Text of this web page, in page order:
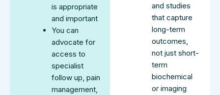
is appropriate
and important
You can
advocate for
access to
specialist
follow up, pain
management,
and studies
that capture
long-term
outcomes,
not just short-
term
biochemical
or imaging